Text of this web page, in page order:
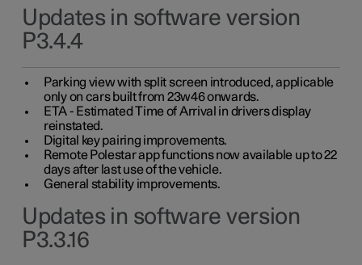
Updates in software version
P3.4.4
Parking view with split screen introduced, applicable
only on cars built from 23w46 onwards.
ETA - Estimated Time of Arrival in drivers display
reinstated.
Digital key pairing improvements.
Remote Polestar app functions now available up to 22
days after last use of the vehicle.
General stability improvements.
Updates in software version
P3.3.16